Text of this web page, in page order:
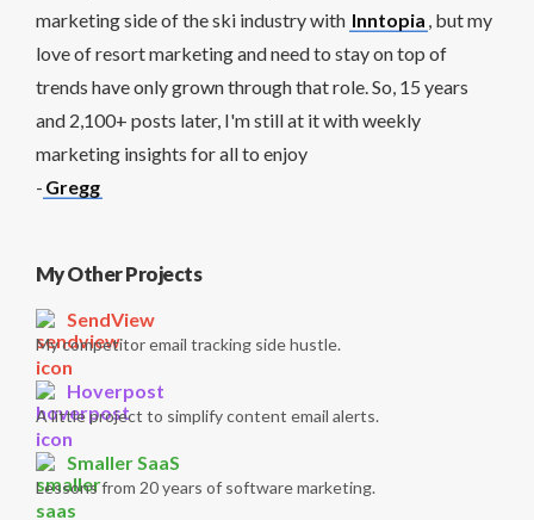
marketing side of the ski industry with Inntopia , but my
love of resort marketing and need to stay on top of
trends have only grown through that role. So, 15 years
and 2,100+ posts later, I'm still at it with weekly
marketing insights for all to enjoy
- Gregg
My Other Projects
SendView
My competitor email tracking side hustle.
Hoverpost
A little project to simplify content email alerts.
Smaller SaaS
Lessons from 20 years of software marketing.